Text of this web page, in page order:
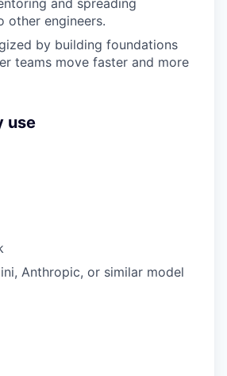
and spreading
other engineers.
by building foundations
teams move faster and more
use
Anthropic, or similar model